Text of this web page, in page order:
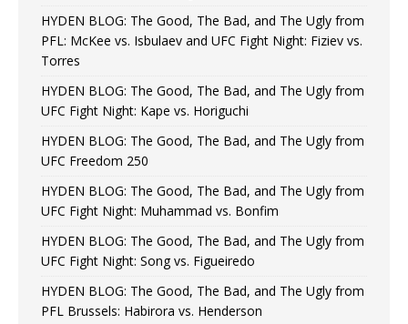
HYDEN BLOG: The Good, The Bad, and The Ugly from
PFL: McKee vs. Isbulaev and UFC Fight Night: Fiziev vs.
Torres
HYDEN BLOG: The Good, The Bad, and The Ugly from
UFC Fight Night: Kape vs. Horiguchi
HYDEN BLOG: The Good, The Bad, and The Ugly from
UFC Freedom 250
HYDEN BLOG: The Good, The Bad, and The Ugly from
UFC Fight Night: Muhammad vs. Bonfim
HYDEN BLOG: The Good, The Bad, and The Ugly from
UFC Fight Night: Song vs. Figueiredo
HYDEN BLOG: The Good, The Bad, and The Ugly from
PFL Brussels: Habirora vs. Henderson